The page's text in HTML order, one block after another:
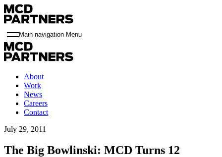
Main navigation Menu
About
Work
News
Careers
Contact
July 29, 2011
The Big Bowlinski: MCD Turns 12